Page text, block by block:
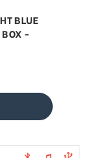
BLUE
BOX -